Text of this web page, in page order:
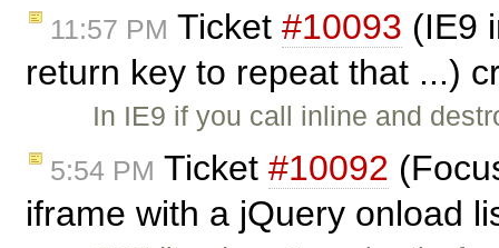
11:57 PM Ticket #10093 (IE9
return key to repeat that ...)
In IE9 if you call inline and
5:54 PM Ticket #10092
iframe with a jQuery onload